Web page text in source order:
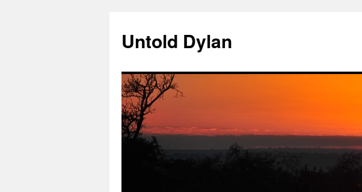
content
Untold Dylan